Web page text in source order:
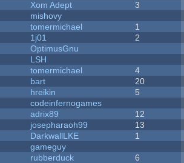
Xom Adept 3
mishovy
tomermichael 1
1j01 2
OptimusGnu
LSH
tomermichael 4
bart 20
hreikin 5
codeinfernogames
adrix89 12
josepharaoh99 13
DarkwallLKE 1
gameguy
rubberduck 6